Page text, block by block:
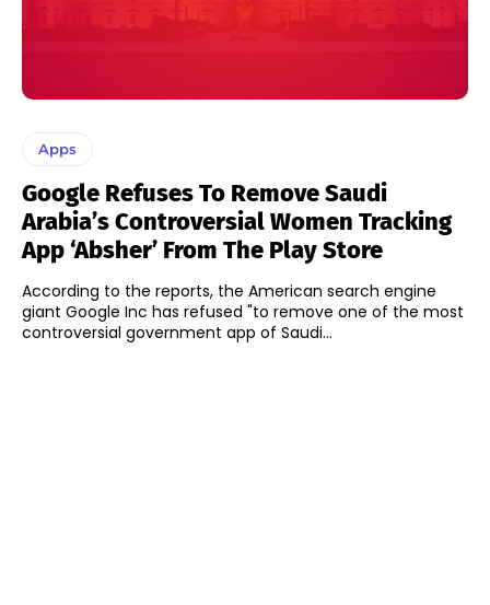
Apps
Google Refuses To Remove Saudi
Arabia’s Controversial Women Tracking
App ‘Absher’ From The Play Store
According to the reports, the American search engine
giant Google Inc has refused "to remove one of the most
controversial government app of Saudi...